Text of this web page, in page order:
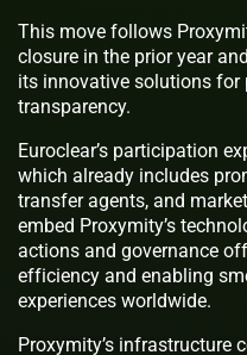
This move follows
closure in the prior year
its innovative solutions for
transparency.
Euroclear’s participation
which already includes
transfer agents, and
embed Proxymity’s
actions and governance
efficiency and enabling
experiences worldwide.
Proxymity’s infrastructure